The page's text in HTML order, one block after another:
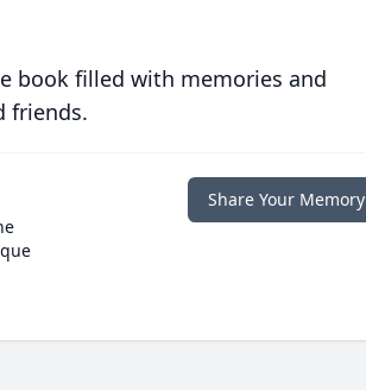
book filled with memories and
friends.
Share Your Memory